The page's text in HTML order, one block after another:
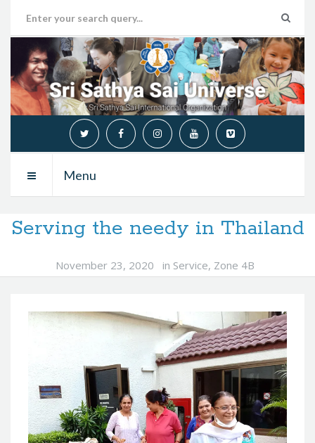
Menu
Serving the needy in Thailand
November 23, 2020 in Service, Zone 4B